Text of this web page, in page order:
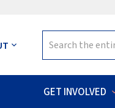
for:
GET INVOLVED